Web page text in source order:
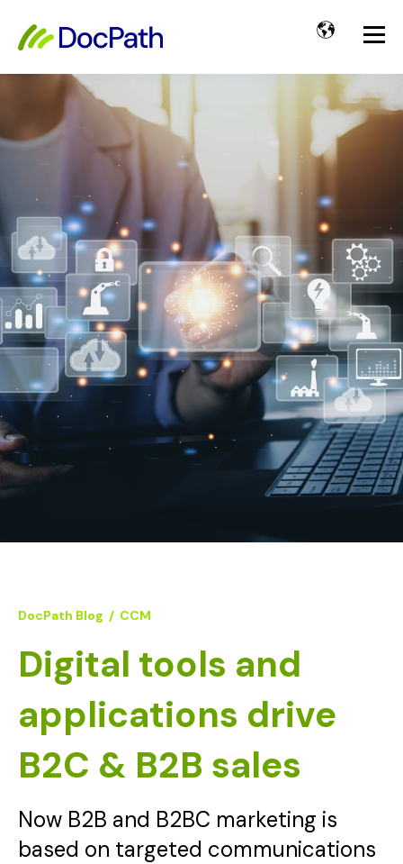
DocPath Blog / CCM
Digital tools and
applications drive
B2C & B2B sales
Now B2B and B2BC marketing is
based on targeted communications